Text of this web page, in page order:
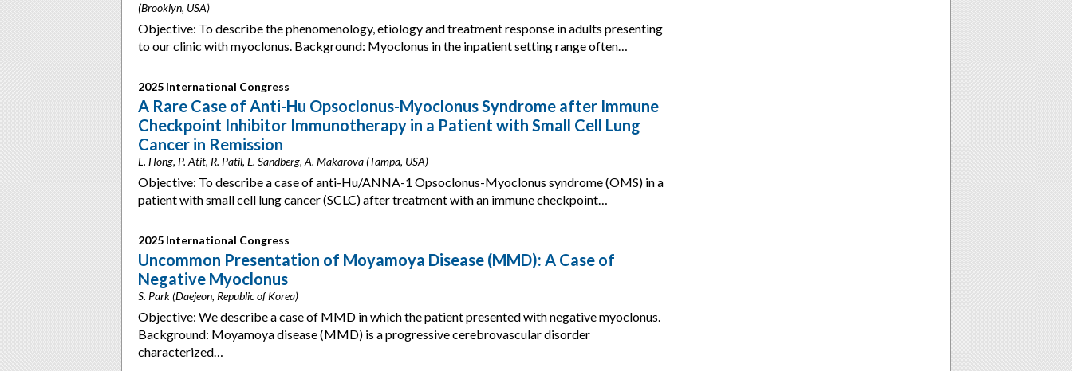
(Brooklyn, USA)
Objective: To describe the phenomenology, etiology and treatment response in adults presenting
to our clinic with myoclonus. Background: Myoclonus in the inpatient setting range often…
2025 International Congress
A Rare Case of Anti-Hu Opsoclonus-Myoclonus Syndrome after Immune
Checkpoint Inhibitor Immunotherapy in a Patient with Small Cell Lung
Cancer in Remission
L. Hong, P. Atit, R. Patil, E. Sandberg, A. Makarova (Tampa, USA)
Objective: To describe a case of anti-Hu/ANNA-1 Opsoclonus-Myoclonus syndrome (OMS) in a
patient with small cell lung cancer (SCLC) after treatment with an immune checkpoint…
2025 International Congress
Uncommon Presentation of Moyamoya Disease (MMD): A Case of
Negative Myoclonus
S. Park (Daejeon, Republic of Korea)
Objective: We describe a case of MMD in which the patient presented with negative myoclonus.
Background: Moyamoya disease (MMD) is a progressive cerebrovascular disorder
characterized…